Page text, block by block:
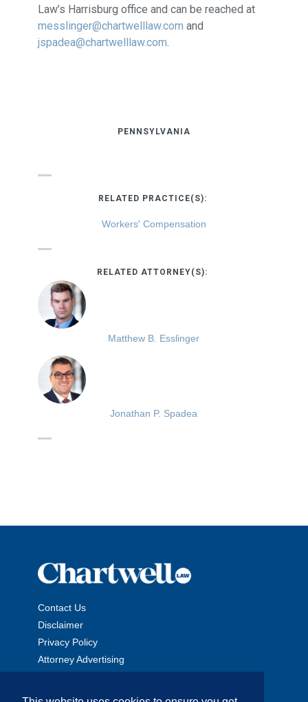
Law’s Harrisburg office and can be reached at
messlinger@chartwelllaw.com and
jspadea@chartwelllaw.com.
PENNSYLVANIA
RELATED PRACTICE(S):
Workers' Compensation
RELATED ATTORNEY(S):
Matthew B. Esslinger
Jonathan P. Spadea
Contact Us
Disclaimer
Privacy Policy
Attorney Advertising